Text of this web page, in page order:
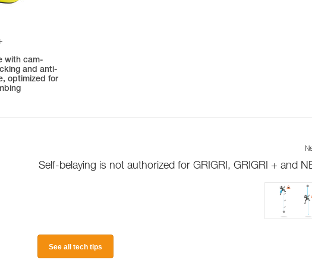
with cam-
and anti-
optimized for
Self-belaying is not authorized for GRIGRI, GRIGRI + and
See all tech tips